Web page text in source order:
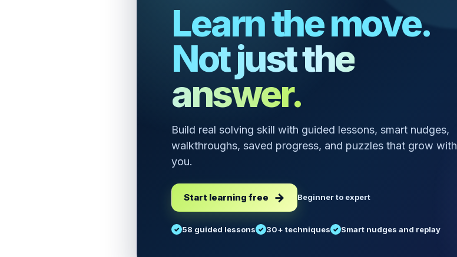
Learn the move.
Not just the
answer.
Build real solving skill with guided lessons, smart nudges,
walkthroughs, saved progress, and puzzles that grow with
you.
Start learning free Beginner to expert
58 guided lessons 30+ techniques Smart nudges and replay